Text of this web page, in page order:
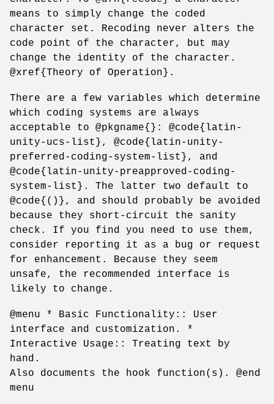
means to simply change the coded
character set. Recoding never alters the
code point of the character, but may
change the identity of the character.
@xref{Theory of Operation}.
There are a few variables which determine
which coding systems are always
acceptable to @pkgname{}: @code{latin-
unity-ucs-list}, @code{latin-unity-
preferred-coding-system-list}, and
@code{latin-unity-preapproved-coding-
system-list}. The latter two default to
@code{()}, and should probably be avoided
because they short-circuit the sanity
check. If you find you need to use them,
consider reporting it as a bug or request
for enhancement. Because they seem
unsafe, the recommended interface is
likely to change.
@menu * Basic Functionality:: User
interface and customization. *
Interactive Usage:: Treating text by
hand.
Also documents the hook function(s). @end
menu